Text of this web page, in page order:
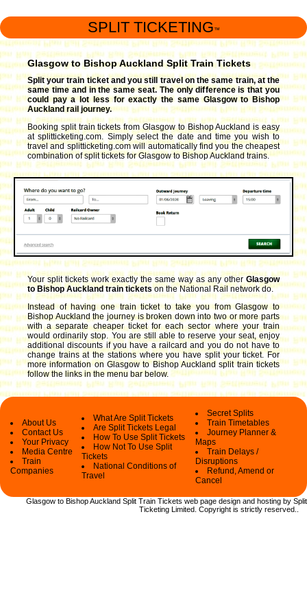
SPLIT TICKETING ™
Glasgow to Bishop Auckland Split Train Tickets
Split your train ticket and you still travel on the same train, at the
same time and in the same seat. The only difference is that you
could pay a lot less for exactly the same Glasgow to Bishop
Auckland rail journey.
Booking split train tickets from Glasgow to Bishop Auckland is easy
at splitticketing.com. Simply select the date and time you wish to
travel and splitticketing.com will automatically find you the cheapest
combination of split tickets for Glasgow to Bishop Auckland trains.
Your split tickets work exactly the same way as any other Glasgow
to Bishop Auckland train ticketson the National Rail network do.
Instead of having one train ticket to take you from Glasgow to
Bishop Auckland the journey is broken down into two or more parts
with a separate cheaper ticket for each sector where your train
would ordinarily stop. You are still able to reserve your seat, enjoy
additional discounts if you have a railcard and you do not have to
change trains at the stations where you have split your ticket.For
more information on Glasgow to Bishop Auckland split train tickets
follow the links in the menu bar below.
About Us
Contact Us
Your Privacy
Media Centre
Train
Companies
What Are Split Tickets
Are Split Tickets Legal
How To Use Split Tickets
How Not To Use Split
Tickets
National Conditions of
Travel
Secret Splits
Train Timetables
Journey Planner &
Maps
Train Delays /
Disruptions
Refund, Amend or
Cancel
Glasgow to Bishop Auckland Split Train Tickets web page design and hosting by Split
Ticketing Limited. Copyright is strictly reserved.